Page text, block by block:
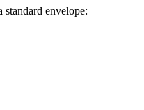
standard envelope: